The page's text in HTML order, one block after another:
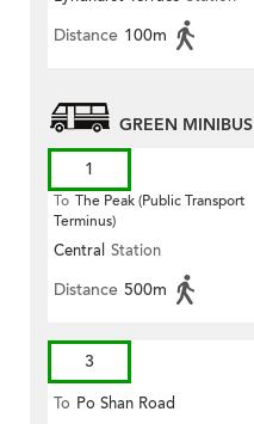
Distance 100m
GREEN MINIBUS
1
To The Peak (Public Transport
Terminus)
Central Station
Distance 500m
3
To Po Shan Road